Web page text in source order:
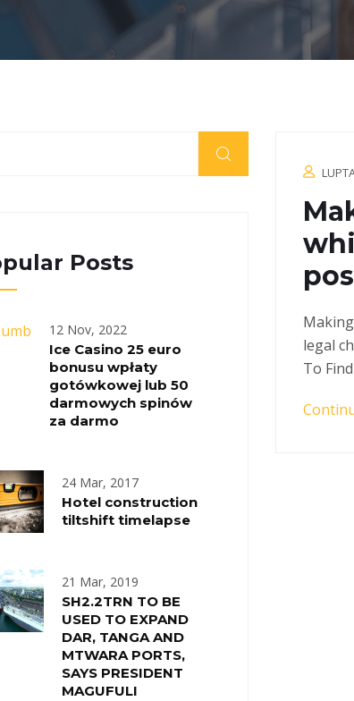
Posts
12 Nov, 2022
Ice Casino 25 euro
bonusu wpłaty
gotówkowej lub 50
darmowych spinów
za darmo
24 Mar, 2017
Hotel construction
tiltshift timelapse
21 Mar, 2019
SH2.2TRN TO BE
USED TO EXPAND
DAR, TANGA AND
MTWARA PORTS,
SAYS PRESIDENT
MAGUFULI
legal
To